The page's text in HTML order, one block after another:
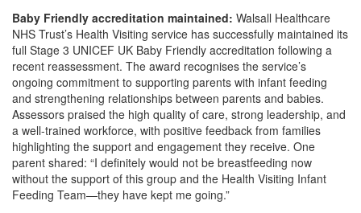
Baby Friendly accreditation maintained: Walsall Healthcare
NHS Trust’s Health Visiting service has successfully maintained its
full Stage 3 UNICEF UK Baby Friendly accreditation following a
recent reassessment. The award recognises the service’s
ongoing commitment to supporting parents with infant feeding
and strengthening relationships between parents and babies.
Assessors praised the high quality of care, strong leadership, and
a well-trained workforce, with positive feedback from families
highlighting the support and engagement they receive. One
parent shared: “I definitely would not be breastfeeding now
without the support of this group and the Health Visiting Infant
Feeding Team—they have kept me going.”